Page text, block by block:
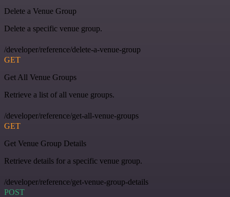
Delete a Venue Group
Delete a specific venue group.
/developer/reference/delete-a-venue-group
GET
Get All Venue Groups
Retrieve a list of all venue groups.
/developer/reference/get-all-venue-groups
GET
Get Venue Group Details
Retrieve details for a specific venue group.
/developer/reference/get-venue-group-details
POST